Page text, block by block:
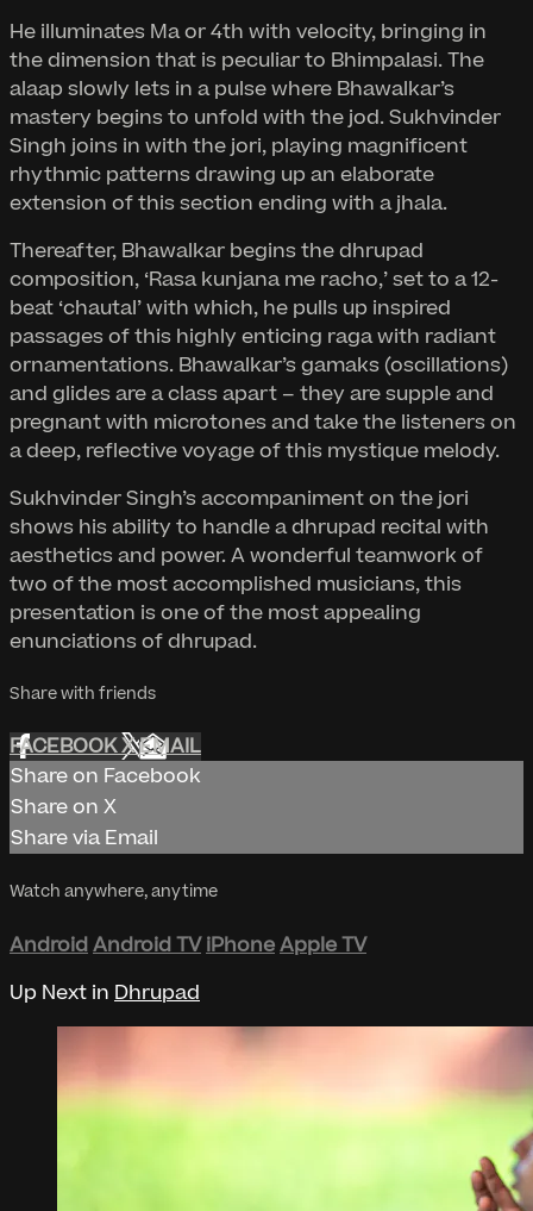
He illuminates Ma or 4th with velocity, bringing in
the dimension that is peculiar to Bhimpalasi. The
alaap slowly lets in a pulse where Bhawalkar’s
mastery begins to unfold with the jod. Sukhvinder
Singh joins in with the jori, playing magnificent
rhythmic patterns drawing up an elaborate
extension of this section ending with a jhala.
Thereafter, Bhawalkar begins the dhrupad
composition, ‘Rasa kunjana me racho,’ set to a 12-
beat ‘chautal’ with which, he pulls up inspired
passages of this highly enticing raga with radiant
ornamentations. Bhawalkar’s gamaks (oscillations)
and glides are a class apart – they are supple and
pregnant with microtones and take the listeners on
a deep, reflective voyage of this mystique melody.
Sukhvinder Singh’s accompaniment on the jori
shows his ability to handle a dhrupad recital with
aesthetics and power. A wonderful teamwork of
two of the most accomplished musicians, this
presentation is one of the most appealing
enunciations of dhrupad.
Share with friends
FACEBOOKXEMAIL
Share on Facebook
Share on X
Share via Email
Watch anywhere, anytime
AndroidAndroid TV iPhoneApple TV
Up Next in Dhrupad